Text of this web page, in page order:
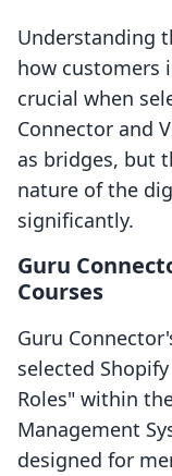
Understanding
how customers
crucial when
Connector and
as bridges, but
nature of the
significantly.
Guru
Courses
Guru
selected
Roles" within
Management
designed for